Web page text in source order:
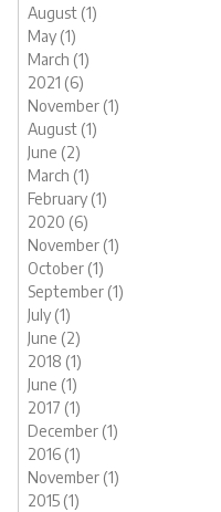
August (1)
May (1)
March (1)
2021 (6)
November (1)
August (1)
June (2)
March (1)
February (1)
2020 (6)
November (1)
October (1)
September (1)
July (1)
June (2)
2018 (1)
June (1)
2017 (1)
December (1)
2016 (1)
November (1)
2015 (1)